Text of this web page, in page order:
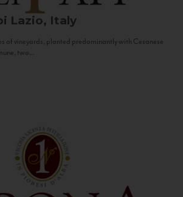
Lazio, Italy
of vineyards, planted predominantly with Cesanese
two...